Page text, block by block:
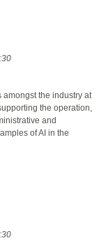
the industry at
the operation,
and
of AI in the